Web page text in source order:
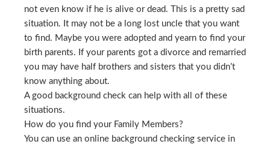
not even know if he is alive or dead. This is a pretty sad
situation. It may not be a long lost uncle that you want
to find. Maybe you were adopted and yearn to find your
birth parents. If your parents got a divorce and remarried
you may have half brothers and sisters that you didn’t
know anything about.
A good background check can help with all of these
situations.
How do you find your Family Members?
You can use an online background checking service in